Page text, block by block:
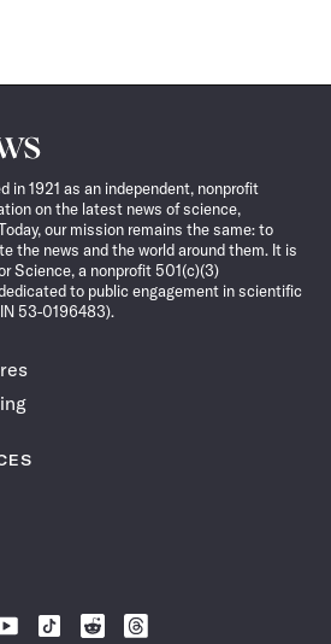
in 1921 as an independent, nonprofit
on the latest news of science,
our mission remains the same: to
the news and the world around them. It is
Science, a nonprofit 501(c)(3)
to public engagement in scientific
53-0196483).
Follow
Follow
Follow